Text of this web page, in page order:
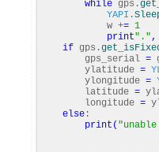
while gps.
YAPI .
w += 1
print".",
if gps.
gps_serial =
ylatitude =
ylongitude =
latitude =
longitude =
else :
print (